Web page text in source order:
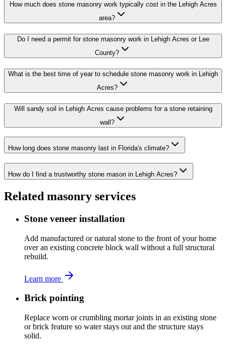
How much does stone masonry work typically cost in the Lehigh Acres
area?
Do I need a permit for stone masonry work in Lehigh Acres or Lee
County?
What is the best time of year to schedule stone masonry work in Lehigh
Acres?
Will sandy soil in Lehigh Acres cause problems for a stone retaining
wall?
How long does stone masonry last in Florida's climate?
How do I find a trustworthy stone mason in Lehigh Acres?
Related masonry services
Stone veneer installation
Add manufactured or natural stone to the front of your home
over an existing concrete block wall without a full structural
rebuild.
Learn more
Brick pointing
Replace worn or crumbling mortar joints in an existing stone
or brick feature so water stays out and the structure stays
solid.